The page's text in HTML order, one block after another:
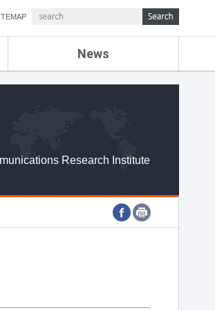
News
ETRI NEWS
ETRI WEBZINE
Research Institute